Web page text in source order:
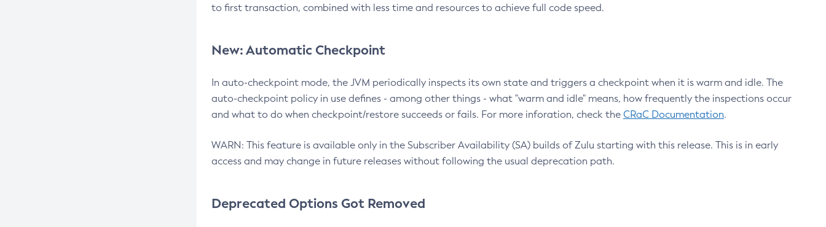
to first transaction, combined with less time and resources to achieve full code speed.
New: Automatic Checkpoint
In auto-checkpoint mode, the JVM periodically inspects its own state and triggers a checkpoint when it is warm and idle. The
auto-checkpoint policy in use defines - among other things - what "warm and idle" means, how frequently the inspections occur
and what to do when checkpoint/restore succeeds or fails. For more inforation, check the CRaC Documentation.
WARN: This feature is available only in the Subscriber Availability (SA) builds of Zulu starting with this release. This is in early
access and may change in future releases without following the usual deprecation path.
Deprecated Options Got Removed